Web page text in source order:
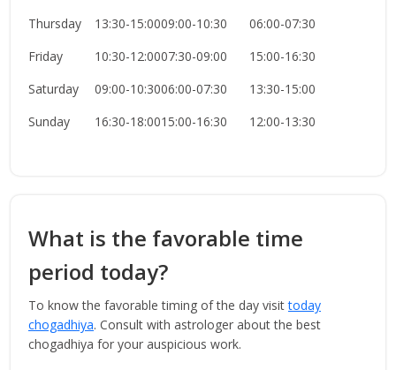
Thursday
13:30-15:0009:00-10:30
06:00-07:30
Friday
10:30-12:0007:30-09:00
15:00-16:30
Saturday
09:00-10:3006:00-07:30
13:30-15:00
Sunday
16:30-18:0015:00-16:30 12:00-13:30
What is the favorable time
period today?
To know the favorable timing of the day visittoday
chogadhiya. Consult with astrologer about the best
chogadhiya for your auspicious work.